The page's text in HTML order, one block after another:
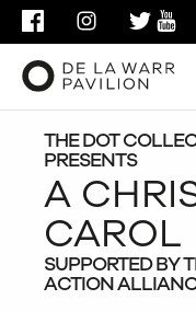
FACEBOOKINSTAGRAM
THE DOT
PRESENTS
A
CAROL
SUPPORTED BY
ACTION